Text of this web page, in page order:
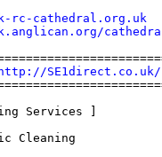
rc-cathedral.org.uk
http://
Services ]
Cleaning